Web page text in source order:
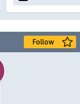
Follow